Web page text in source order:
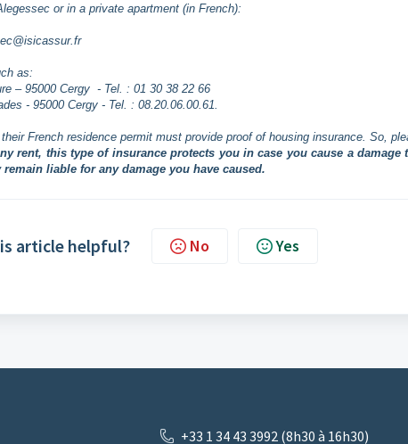
or in a private apartment (in French):
as:
– 95000 Cergy - Tel. : 01 30 38 22 66
- 95000 Cergy - Tel. : 08.20.06.00.61.
French residence permit must provide proof of housing insurance. So,
rent, this type of insurance protects you in case you cause a damage
liable for any damage you have caused.
article helpful? No Yes
+33 1 34 43 3992 (8h30 à 16h30)